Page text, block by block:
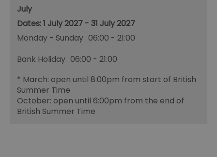
July
1 July 2027 - 31 July 2027
Monday - Sunday 06:00 - 21:00
Bank Holiday 06:00 - 21:00
* March: open until 8:00pm from start of British
Summer Time
October: open until 6:00pm from the end of
British Summer Time